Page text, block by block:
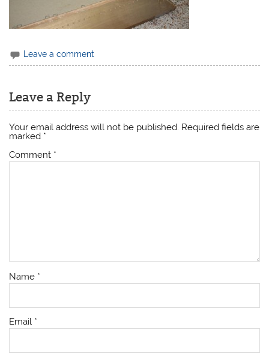
Leave a comment
Leave a Reply
Your email address will not be published. Required fields are
marked *
Comment *
Name *
Email *